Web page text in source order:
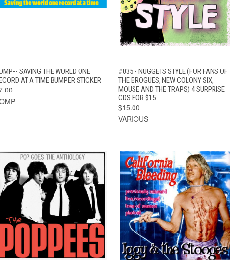
QUICK VIEW ADD TO CART
SAVING THE WORLD ONE
AT A TIME BUMPER STICKER
QUICK VIEW ADD TO CART
#035 - NUGGETS STYLE (FOR FANS OF
THE BROGUES, NEW COLONY SIX,
MOUSE AND THE TRAPS) 4 SURPRISE
CDS FOR $15
$15.00
VARIOUS